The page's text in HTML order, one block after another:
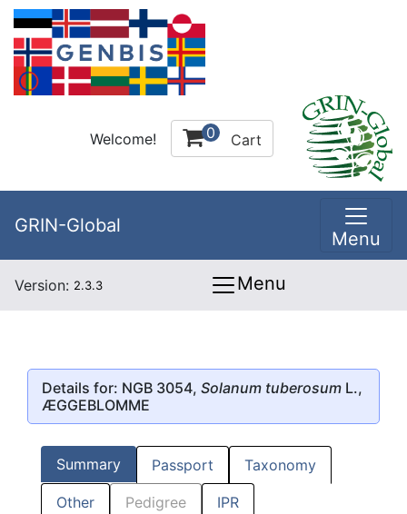
Welcome! 0 Cart
GRIN-Global
Menu
Version: 2.3.3 Menu
Details for: NGB 3054, Solanum tuberosum L.,
ÆGGEBLOMME
Summary Passport Taxonomy
Other Pedigree IPR